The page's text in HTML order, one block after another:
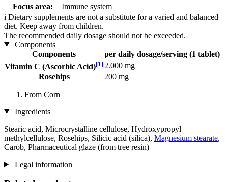
Focus area:
Immune system
i Dietary supplements are not a substitute for a varied and balanced
diet. Keep away from children.
The recommended daily dosage should not be exceeded.
Components
Components
per daily dosage/serving (1 tablet)
Vitamin C (Ascorbic Acid)[1] 2.000 mg
Rosehips
200 mg
From Corn
Ingredients
Stearic acid, Microcrystalline cellulose, Hydroxypropyl
methylcellulose, Rosehips, Silicic acid (silica), Magnesium stearate,
Carob, Pharmaceutical glaze (from tree resin)
Legal information